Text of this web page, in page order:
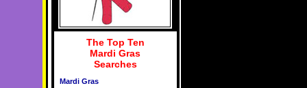
The Top Ten
Mardi Gras
Searches
Mardi Gras